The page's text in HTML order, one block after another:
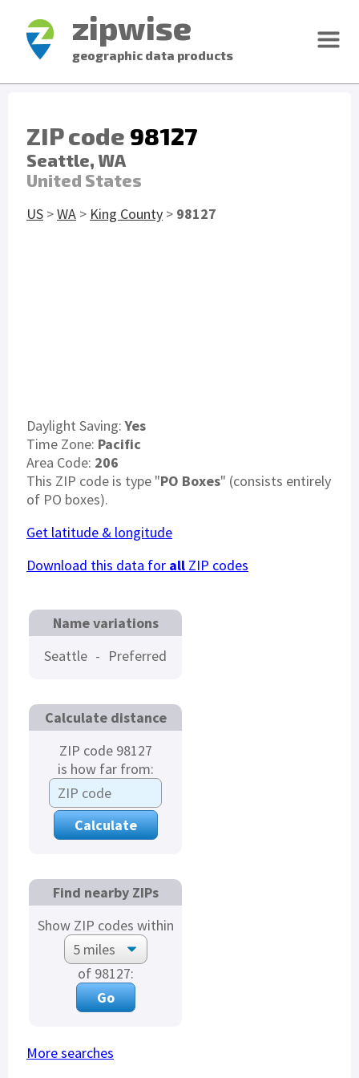
zipwise
geographic data products
ZIP code 98127
Seattle, WA
United States
US >WA > King County > 98127
Daylight Saving:Yes
Time Zone: Pacific
Area Code: 206
This ZIP code is type "PO Boxes" (consists entirely
of PO boxes).
Get latitude & longitude
Download this data for all ZIP codes
Name variations
Seattle - Preferred
Calculate distance
ZIP code 98127
is how far from:
Find nearby ZIPs
Show ZIP codes within
of 98127:
More searches